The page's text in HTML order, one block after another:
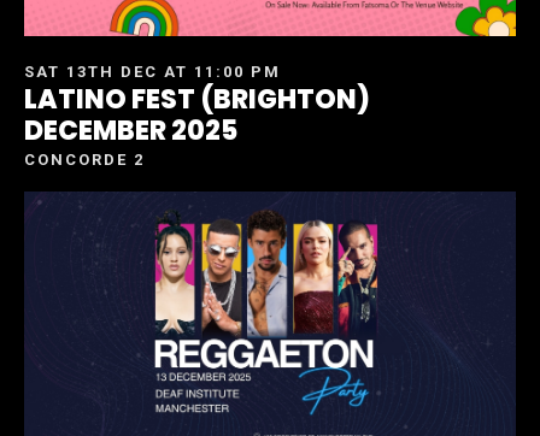
SAT 13TH DEC AT 11:00 PM
LATINO FEST (BRIGHTON)
DECEMBER 2025
CONCORDE 2